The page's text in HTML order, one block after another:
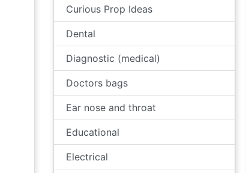
Curious Prop Ideas
Dental
Diagnostic (medical)
Doctors bags
Ear nose and throat
Educational
Electrical